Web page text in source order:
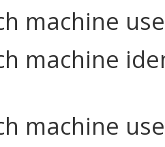
machine
machine
machine